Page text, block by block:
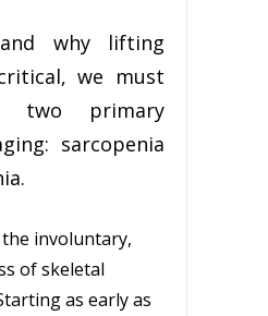
why lifting
we must
two primary
sarcopenia
the involuntary,
of skeletal
as early as